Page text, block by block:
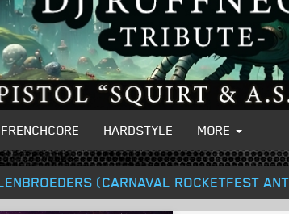
FRENCHCORE HARDSTYLE MORE
(CARNAVAL ROCKETFEST